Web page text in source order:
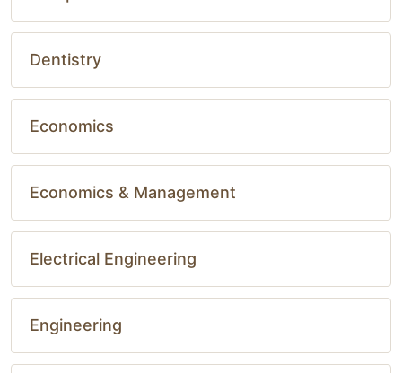
Dentistry
Economics
Economics & Management
Electrical Engineering
Engineering